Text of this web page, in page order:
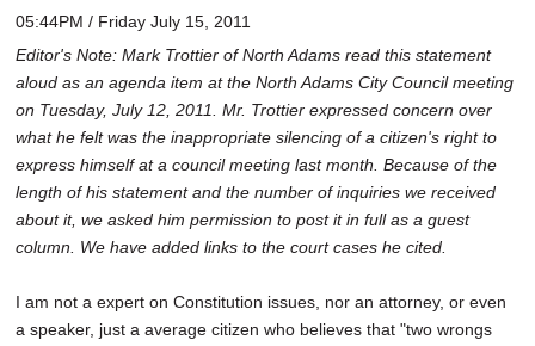
PHOTOS
HEALTH
SCHOOLS
DINING
REAL ESTATE
SPECIAL SECTIONS
05:44PM / Friday July 15, 2011
Editor's Note: Mark Trottier of North Adams read this statement
aloud as an agenda item at the North Adams City Council meeting
on Tuesday, July 12, 2011. Mr. Trottier expressed concern over
what he felt was the inappropriate silencing of a citizen's right to
express himself at a council meeting last month. Because of the
length of his statement and the number of inquiries we received
about it, we asked him permission to post it in full as a guest
column. We have added links to the court cases he cited.
I am not a expert on Constitution issues, nor an attorney, or even
a speaker, just a average citizen who believes that "two wrongs